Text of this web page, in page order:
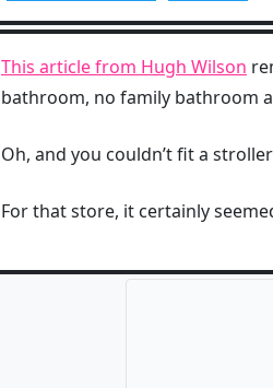
This article from Hugh Wilson
bathroom, no family bathroom
Oh, and you couldn’t fit a
For that store, it certainly